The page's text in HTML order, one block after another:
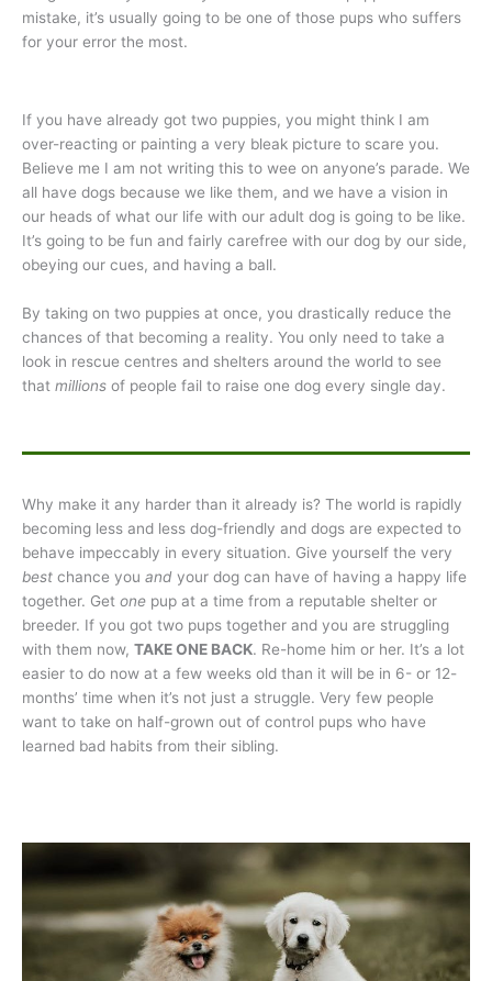
mistake, it’s usually going to be one of those pups who suffers
for your error the most.
If you have already got two puppies, you might think I am
over-reacting or painting a very bleak picture to scare you.
Believe me I am not writing this to wee on anyone’s parade. We
all have dogs because we like them, and we have a vision in
our heads of what our life with our adult dog is going to be like.
It’s going to be fun and fairly carefree with our dog by our side,
obeying our cues, and having a ball.
By taking on two puppies at once, you drastically reduce the
chances of that becoming a reality. You only need to take a
look in rescue centres and shelters around the world to see
that millions of people fail to raise one dog every single day.
Why make it any harder than it already is? The world is rapidly
becoming less and less dog-friendly and dogs are expected to
behave impeccably in every situation. Give yourself the very
best chance you and your dog can have of having a happy life
together. Get one pup at a time from a reputable shelter or
breeder. If you got two pups together and you are struggling
with them now, TAKE ONE BACK. Re-home him or her. It’s a lot
easier to do now at a few weeks old than it will be in 6- or 12-
months’ time when it’s not just a struggle. Very few people
want to take on half-grown out of control pups who have
learned bad habits from their sibling.